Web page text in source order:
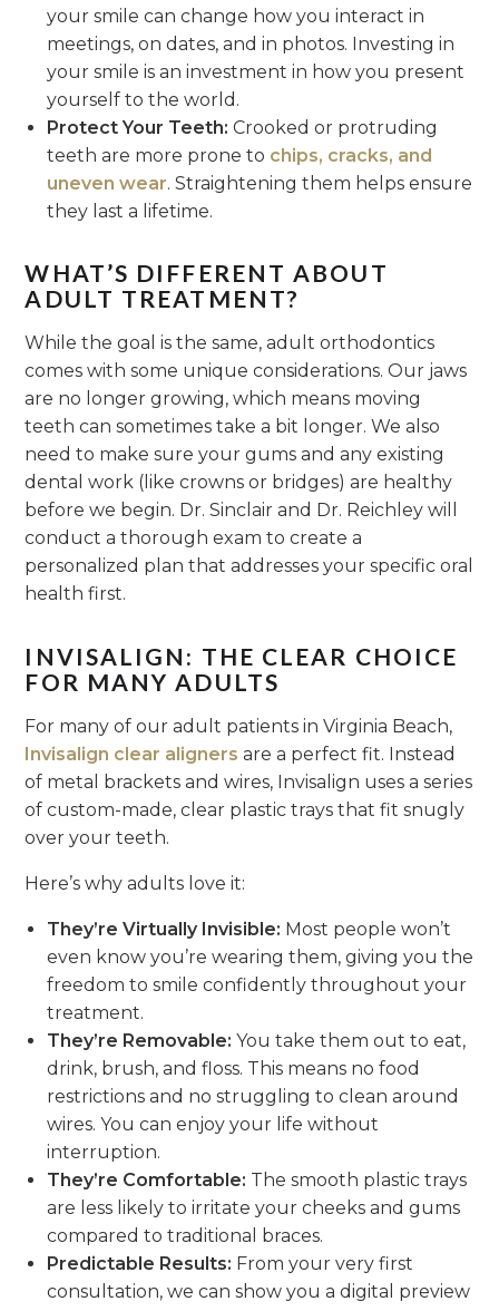
your smile can change how you interact in
meetings, on dates, and in photos. Investing in
your smile is an investment in how you present
yourself to the world.
Protect Your Teeth: Crooked or protruding
teeth are more prone to chips, cracks, and
uneven wear. Straightening them helps ensure
they last a lifetime.
WHAT’S DIFFERENT ABOUT
ADULT TREATMENT?
While the goal is the same, adult orthodontics
comes with some unique considerations. Our jaws
are no longer growing, which means moving
teeth can sometimes take a bit longer. We also
need to make sure your gums and any existing
dental work (like crowns or bridges) are healthy
before we begin. Dr. Sinclair and Dr. Reichley will
conduct a thorough exam to create a
personalized plan that addresses your specific oral
health first.
INVISALIGN: THE CLEAR CHOICE
FOR MANY ADULTS
For many of our adult patients in Virginia Beach,
Invisalign clear aligners are a perfect fit. Instead
of metal brackets and wires, Invisalign uses a series
of custom-made, clear plastic trays that fit snugly
over your teeth.
Here’s why adults love it:
They’re Virtually Invisible: Most people won’t
even know you’re wearing them, giving you the
freedom to smile confidently throughout your
treatment.
They’re Removable: You take them out to eat,
drink, brush, and floss. This means no food
restrictions and no struggling to clean around
wires. You can enjoy your life without
interruption.
They’re Comfortable: The smooth plastic trays
are less likely to irritate your cheeks and gums
compared to traditional braces.
Predictable Results: From your very first
consultation, we can show you a digital preview